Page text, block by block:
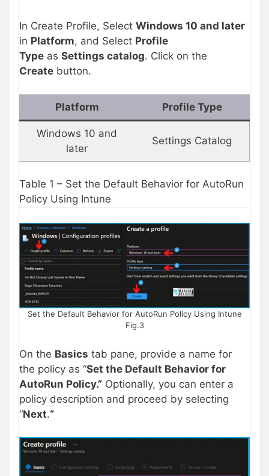
In Create Profile, Select Windows 10 and later
in Platform, and Select Profile
Type as Settings catalog. Click on the
Create button.
Platform Profile Type
Windows 10 and
later
Settings Catalog
Table 1 – Set the Default Behavior for AutoRun
Policy Using Intune
Set the Default Behavior for AutoRun Policy Using Intune
Fig.3
On the Basics tab pane, provide a name for
the policy as “Set the Default Behavior for
AutoRun Policy.” Optionally, you can enter a
policy description and proceed by selecting
“Next.“